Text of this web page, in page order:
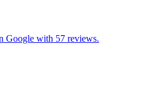
Google with 57 reviews.